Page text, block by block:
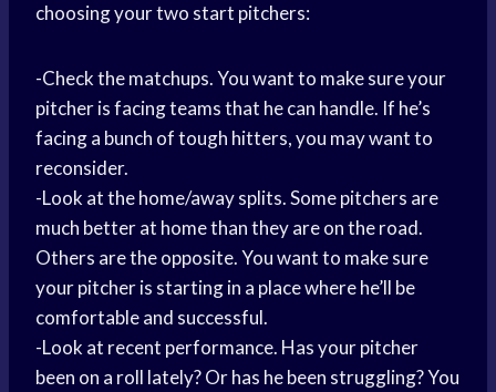
choosing your two start pitchers:
-Check the matchups. You want to make sure your
pitcher is facing teams that he can handle. If he’s
facing a bunch of tough hitters, you may want to
reconsider.
-Look at the home/away splits. Some pitchers are
much better at home than they are on the road.
Others are the opposite. You want to make sure
your pitcher is starting in a place where he’ll be
comfortable and successful.
-Look at recent performance. Has your pitcher
been on a roll lately? Or has he been struggling? You